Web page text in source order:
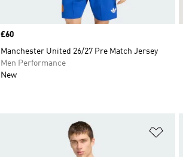
Price
£60
Manchester United 26/27 Pre Match Jersey
Men Performance
New